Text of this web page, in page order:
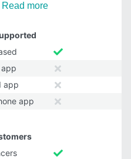
Read more
app
app
app